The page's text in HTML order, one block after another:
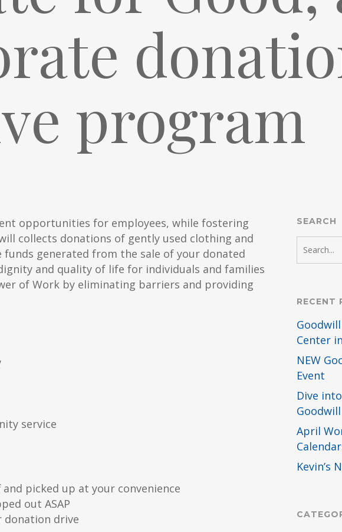
program
opportunities for employees, while fostering
collects donations of gently used clothing and
generated from the sale of your donated
and quality of life for individuals and families
of Work by eliminating barriers and providing
service
picked up at your convenience
out ASAP
drive
SEARCH
RECENT
Center
NEW
Event
Dive
Goodwill
April
Kevin’s